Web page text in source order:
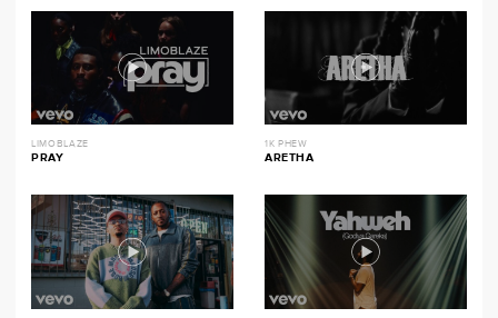
LIMOBLAZE
PRAY
1K PHEW
ARETHA